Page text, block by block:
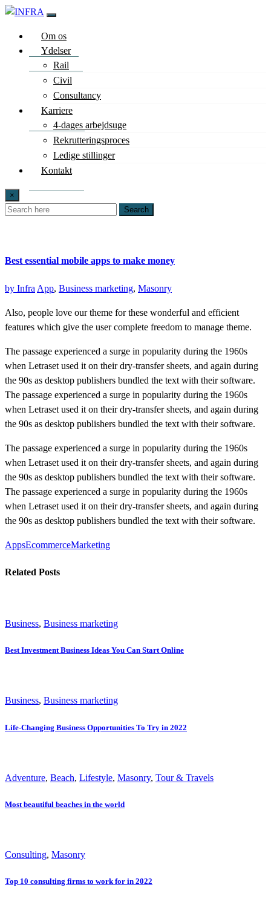
Om os
Ydelser
Rail
Civil
Consultancy
Karriere
4-dages arbejdsuge
Rekrutteringsproces
Ledige stillinger
Kontakt
×
Search
Best essential mobile apps to make money
by Infra App, Business marketing, Masonry
Also, people love our theme for these wonderful and efficient
features which give the user complete freedom to manage theme.
The passage experienced a surge in popularity during the 1960s
when Letraset used it on their dry-transfer sheets, and again during
the 90s as desktop publishers bundled the text with their software.
The passage experienced a surge in popularity during the 1960s
when Letraset used it on their dry-transfer sheets, and again during
the 90s as desktop publishers bundled the text with their software.
The passage experienced a surge in popularity during the 1960s
when Letraset used it on their dry-transfer sheets, and again during
the 90s as desktop publishers bundled the text with their software.
The passage experienced a surge in popularity during the 1960s
when Letraset used it on their dry-transfer sheets, and again during
the 90s as desktop publishers bundled the text with their software.
AppsEcommerceMarketing
Related Posts
Business, Business marketing
Best Investment Business Ideas You Can Start Online
Business, Business marketing
Life-Changing Business Opportunities To Try in 2022
Adventure, Beach, Lifestyle, Masonry, Tour & Travels
Most beautiful beaches in the world
Consulting, Masonry
Top 10 consulting firms to work for in 2022